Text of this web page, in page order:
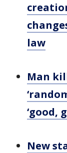
law
Man
‘good,
New